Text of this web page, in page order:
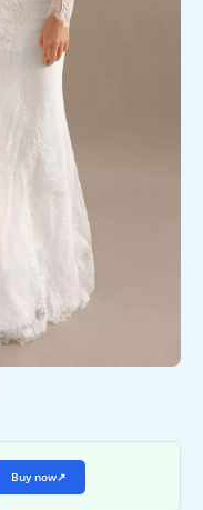
Buy now↗